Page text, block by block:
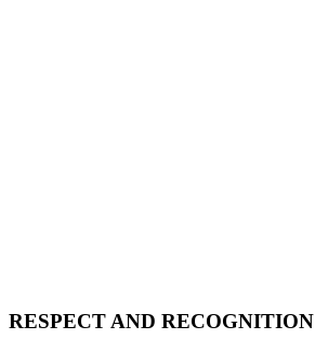
RESPECT AND RECOGNITION